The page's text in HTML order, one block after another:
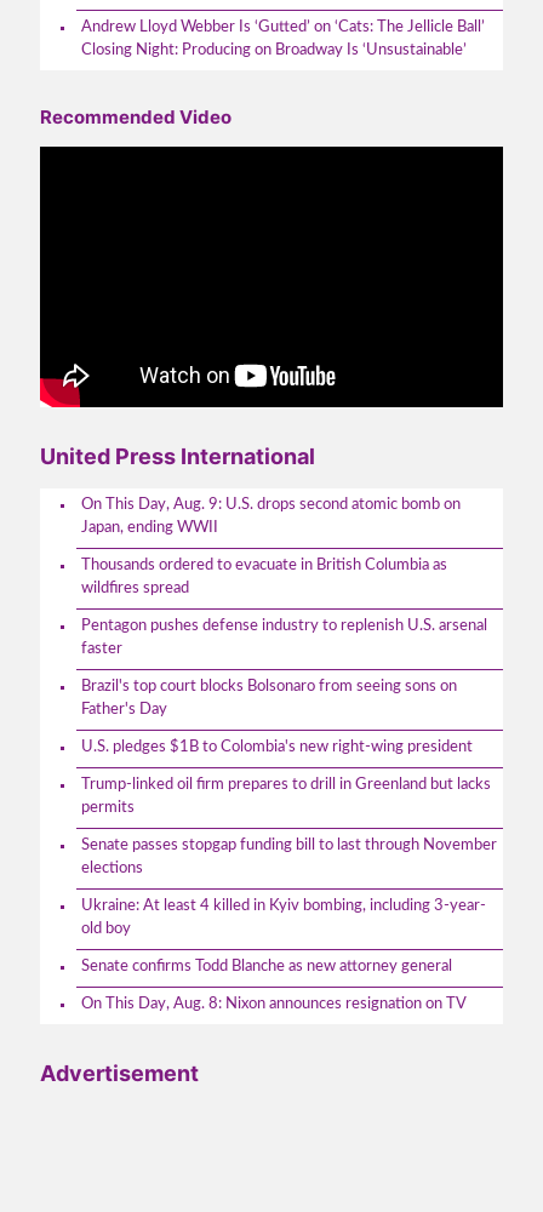
Andrew Lloyd Webber Is ‘Gutted’ on ‘Cats: The Jellicle Ball’
Closing Night: Producing on Broadway Is ‘Unsustainable’
Recommended Video
United Press International
On This Day, Aug. 9: U.S. drops second atomic bomb on
Japan, ending WWII
Thousands ordered to evacuate in British Columbia as
wildfires spread
Pentagon pushes defense industry to replenish U.S. arsenal
faster
Brazil's top court blocks Bolsonaro from seeing sons on
Father's Day
U.S. pledges $1B to Colombia's new right-wing president
Trump-linked oil firm prepares to drill in Greenland but lacks
permits
Senate passes stopgap funding bill to last through November
elections
Ukraine: At least 4 killed in Kyiv bombing, including 3-year-
old boy
Senate confirms Todd Blanche as new attorney general
On This Day, Aug. 8: Nixon announces resignation on TV
Advertisement